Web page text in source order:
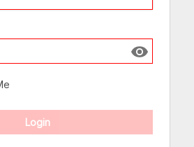
Show